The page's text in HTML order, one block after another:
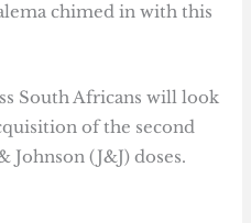
chimed in with this
South Africans will look
of the second
Johnson (J&J) doses.